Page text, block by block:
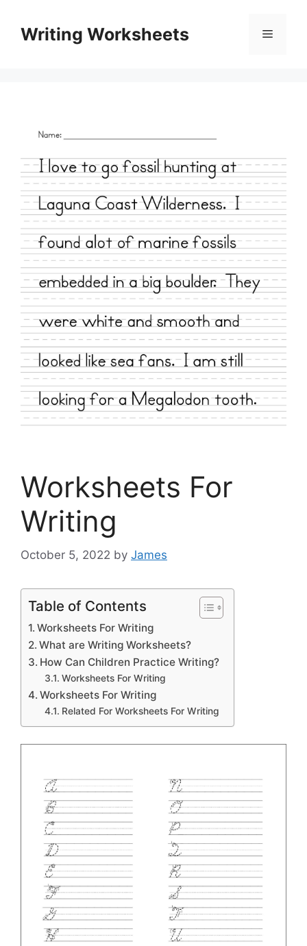
contentWriting Worksheets Menu
Worksheets For
Writing
October 5, 2022 by James
Table of Contents
Worksheets For Writing
What are Writing Worksheets?
How Can Children Practice Writing?
Worksheets For Writing
Worksheets For Writing
Related For Worksheets For Writing